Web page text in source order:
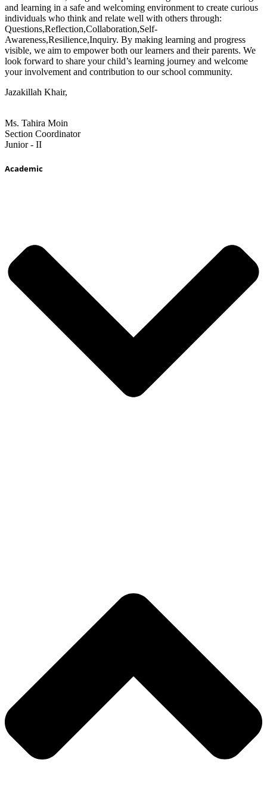
and learning in a safe and welcoming environment to create curious
individuals who think and relate well with others through:
Questions,Reflection,Collaboration,Self-
Awareness,Resilience,Inquiry. By making learning and progress
visible, we aim to empower both our learners and their parents. We
look forward to share your child’s learning journey and welcome
your involvement and contribution to our school community.
Jazakillah Khair,
Ms. Tahira Moin
Section Coordinator
Junior - II
Academic